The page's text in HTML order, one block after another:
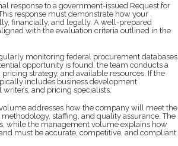
response to a government-issued Request for
response must demonstrate how your
financially, and legally. A well-prepared
with the evaluation criteria outlined in the
monitoring federal procurement databases
opportunity is found, the team conducts a
strategy, and available resources. If the
includes business development
and pricing specialists.
addresses how the company will meet the
staffing, and quality assurance. The
while the management volume explains how
must be accurate, competitive, and compliant